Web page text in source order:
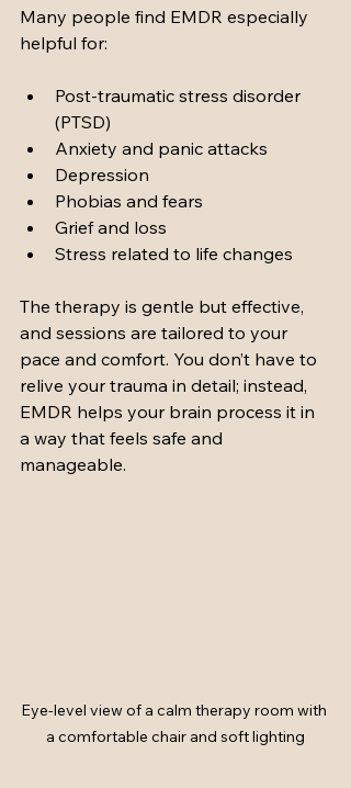
Many people find EMDR especially
helpful for:
Post-traumatic stress disorder
(PTSD)
Anxiety and panic attacks
Depression
Phobias and fears
Grief and loss
Stress related to life changes
The therapy is gentle but effective,
and sessions are tailored to your
pace and comfort. You don’t have to
relive your trauma in detail; instead,
EMDR helps your brain process it in
a way that feels safe and
manageable.
Eye-level view of a calm therapy room with
a comfortable chair and soft lighting